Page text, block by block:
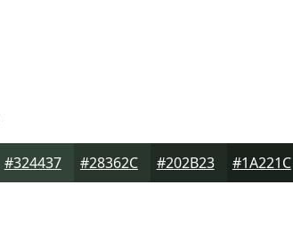
#324437 #28362C #202B23 #1A221C